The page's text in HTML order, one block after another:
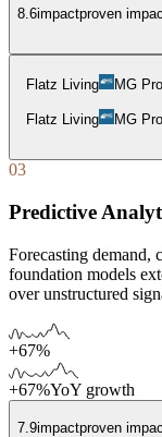
8.6impactproven
Flatz Living
MG
Flatz Living
MG
03
Predictive
Forecasting demand,
foundation models
over unstructured
+67%
+67%YoY growth
7.9impactproven